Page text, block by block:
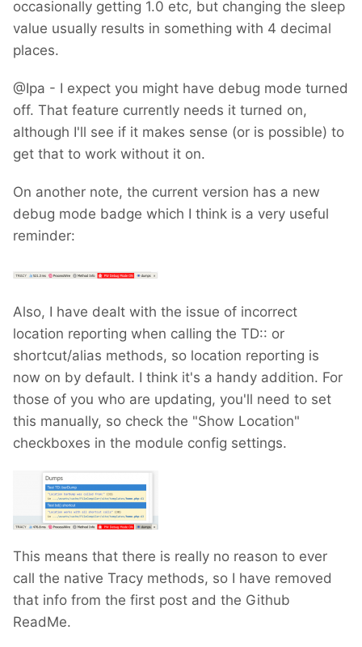
occasionally getting 1.0 etc, but changing the sleep
value usually results in something with 4 decimal
places.
@Ipa - I expect you might have debug mode turned
off. That feature currently needs it turned on,
although I'll see if it makes sense (or is possible) to
get that to work without it on.
On another note, the current version has a new
debug mode badge which I think is a very useful
reminder:
Also, I have dealt with the issue of incorrect
location reporting when calling the TD:: or
shortcut/alias methods, so location reporting is
now on by default. I think it's a handy addition. For
those of you who are updating, you'll need to set
this manually, so check the "Show Location"
checkboxes in the module config settings.
This means that there is really no reason to ever
call the native Tracy methods, so I have removed
that info from the first post and the Github
ReadMe.